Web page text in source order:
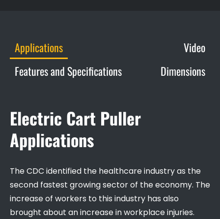
Applications
Video
Features and Specifications
Dimensions
Electric Cart Puller
Applications
The CDC identified the healthcare industry as the
second fastest growing sector of the economy. The
increase of workers to this industry has also
brought about an increase in workplace injuries.